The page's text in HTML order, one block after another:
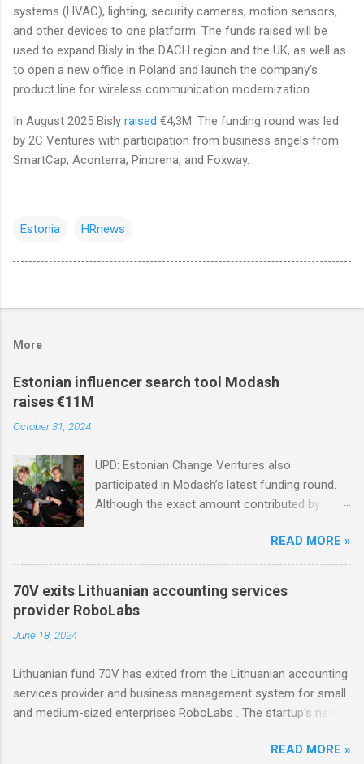
systems (HVAC), lighting, security cameras, motion sensors,
and other devices to one platform. The funds raised will be
used to expand Bisly in the DACH region and the UK, as well as
to open a new office in Poland and launch the company's
product line for wireless communication modernization.
In August 2025 Bisly raised €4,3M. The funding round was led
by 2C Ventures with participation from business angels from
SmartCap, Aconterra, Pinorena, and Foxway.
Estonia HRnews
More
Estonian influencer search tool Modash
raises €11M
October 31, 2024
UPD: Estonian Change Ventures also
participated in Modash’s latest funding round.
Although the exact amount contributed by
undisclosed, the firm secured additional capital
via a special-purpose vehicle (SPV) to support
the investment. In 2022, Change Ventures
invested in Modash through its Fund II, which
A. Dutch VC HenQ led the round, with
participation from some existing investors.
READ MORE »
70V exits Lithuanian accounting services
provider RoboLabs
June 18, 2024
Lithuanian fund 70V has exited from the Lithuanian accounting
services provider and business management system for small
and medium-sized enterprises RoboLabs . The startup's new
READ MORE »